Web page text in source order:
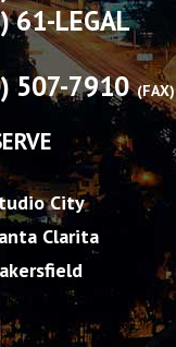
61-LEGAL
507-7910 (FAX)
City
Clarita